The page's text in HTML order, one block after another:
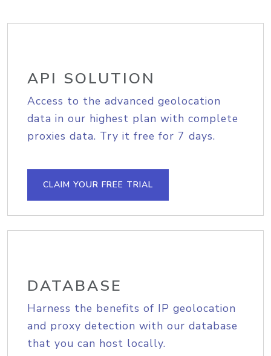
API SOLUTION
Access to the advanced geolocation
data in our highest plan with complete
proxies data. Try it free for 7 days.
CLAIM YOUR FREE TRIAL
DATABASE
Harness the benefits of IP geolocation
and proxy detection with our database
that you can host locally.